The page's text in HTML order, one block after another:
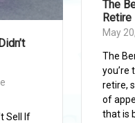
Sell If
The
Retire
May
The
you’re
retire,
of
that is